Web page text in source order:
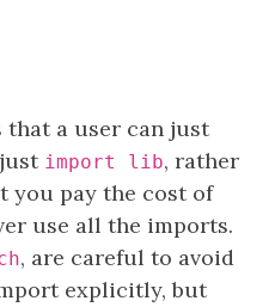
that a user can just
import lib, rather
you pay the cost of
use all the imports.
, are careful to avoid
explicitly, but